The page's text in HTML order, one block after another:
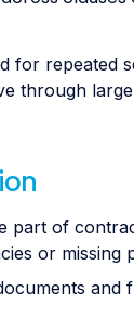
for repeated
through
part of
or missing
and